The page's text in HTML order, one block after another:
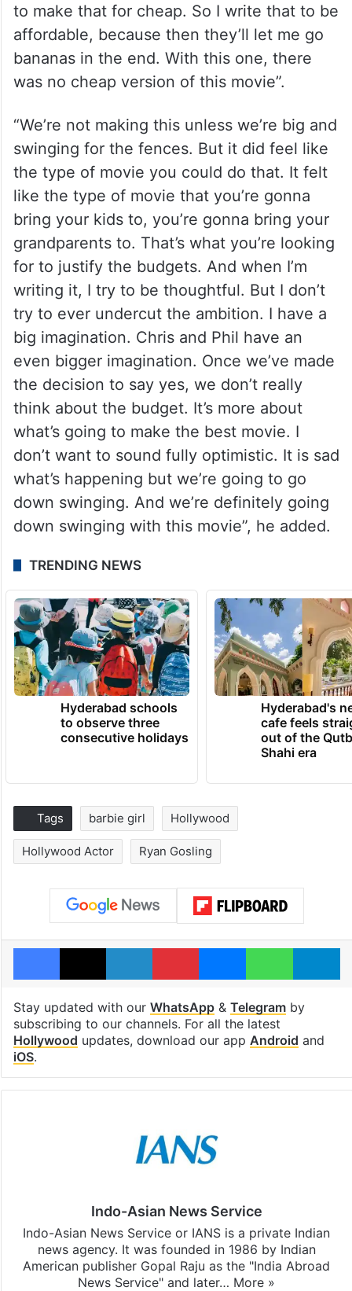
to make that for cheap. So I write that to be
affordable, because then they’ll let me go
bananas in the end. With this one, there
was no cheap version of this movie”.
“We’re not making this unless we’re big and
swinging for the fences. But it did feel like
the type of movie you could do that. It felt
like the type of movie that you’re gonna
bring your kids to, you’re gonna bring your
grandparents to. That’s what you’re looking
for to justify the budgets. And when I’m
writing it, I try to be thoughtful. But I don’t
try to ever undercut the ambition. I have a
big imagination. Chris and Phil have an
even bigger imagination. Once we’ve made
the decision to say yes, we don’t really
think about the budget. It’s more about
what’s going to make the best movie. I
don’t want to sound fully optimistic. It is sad
what’s happening but we’re going to go
down swinging. And we’re definitely going
down swinging with this movie”, he added.
TRENDING NEWS
Hyderabad schools
to observe three
consecutive holidays
Hyderabad's
cafe feels
out of the
Shahi era
Tags barbie girl Hollywood
Hollywood Actor Ryan Gosling
Facebook
X LinkedInPinterestMessengerWhatsApp
Stay updated with our WhatsApp& Telegramby
subscribing to our channels. For all the latest
Hollywood updates, download our app Android and
iOS.
Indo-Asian News Service
Indo-Asian News Service or IANS is a private Indian
news agency. It was founded in 1986 by Indian
American publisher Gopal Raju as the "India Abroad
News Service" and later… More »